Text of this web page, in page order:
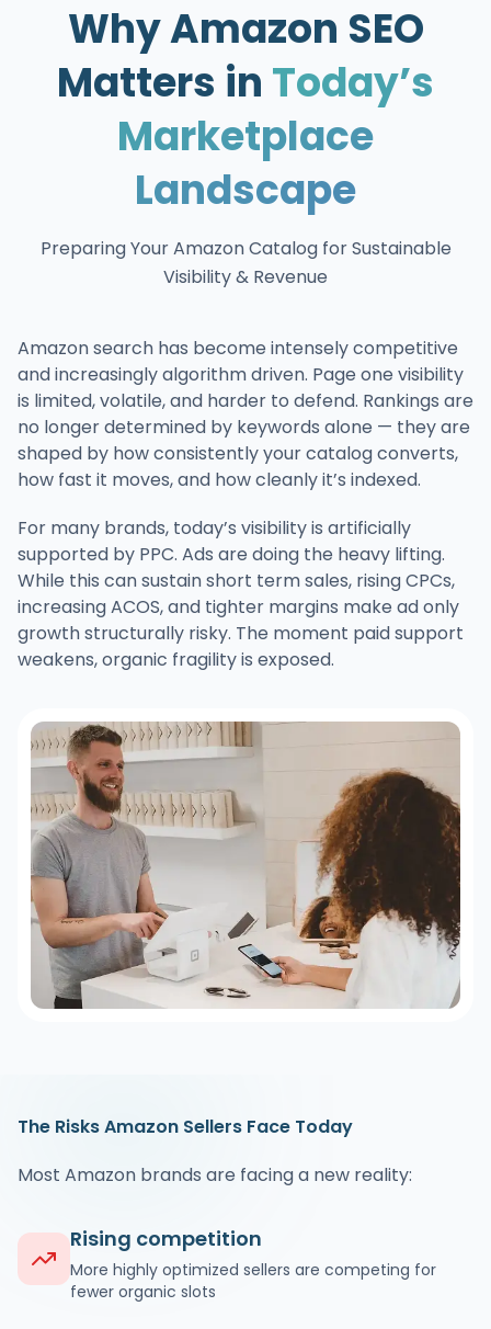
Why Amazon SEO
Matters in Today’s
Marketplace
Landscape
Preparing Your Amazon Catalog for Sustainable
Visibility & Revenue
Amazon search has become intensely competitive
and increasingly algorithm driven. Page one visibility
is limited, volatile, and harder to defend. Rankings are
no longer determined by keywords alone — they are
shaped by how consistently your catalog converts,
how fast it moves, and how cleanly it’s indexed.
For many brands, today’s visibility is artificially
supported by PPC. Ads are doing the heavy lifting.
While this can sustain short term sales, rising CPCs,
increasing ACOS, and tighter margins make ad only
growth structurally risky. The moment paid support
weakens, organic fragility is exposed.
The Risks Amazon Sellers Face Today
Most Amazon brands are facing a new reality:
Rising competition
More highly optimized sellers are competing for
fewer organic slots